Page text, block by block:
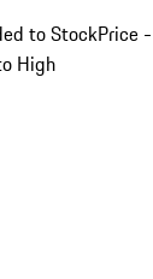
to StockPrice
High